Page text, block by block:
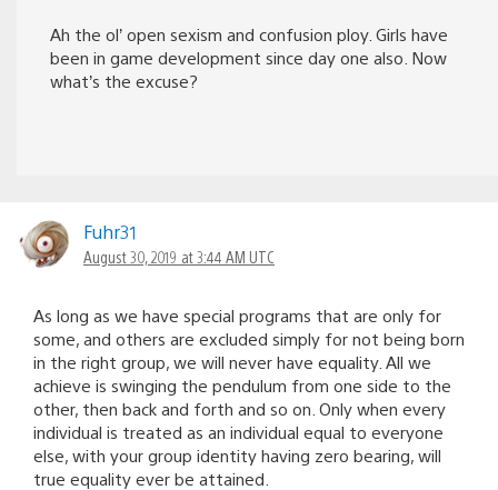
Ah the ol’ open sexism and confusion ploy. Girls have
been in game development since day one also. Now
what’s the excuse?
Fuhr31
August 30, 2019 at 3:44 AM UTC
As long as we have special programs that are only for
some, and others are excluded simply for not being born
in the right group, we will never have equality. All we
achieve is swinging the pendulum from one side to the
other, then back and forth and so on. Only when every
individual is treated as an individual equal to everyone
else, with your group identity having zero bearing, will
true equality ever be attained.